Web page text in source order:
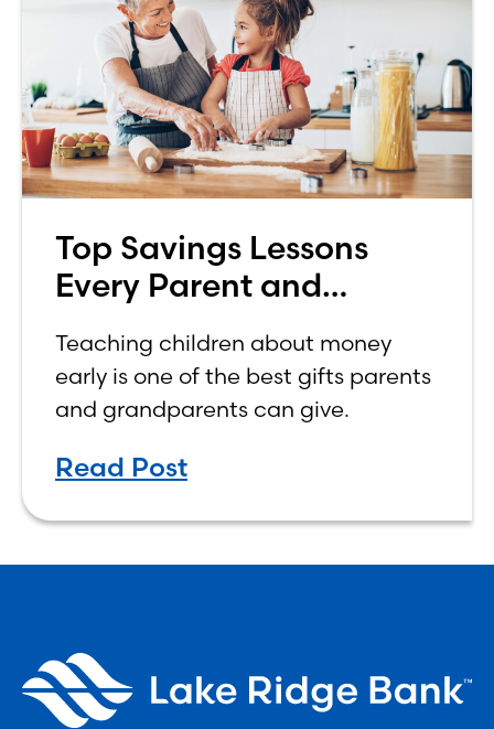
Top Savings Lessons
Every Parent and
Teach Their Kids
Teaching children about money
early is one of the best gifts parents
and grandparents can give.
Read Post